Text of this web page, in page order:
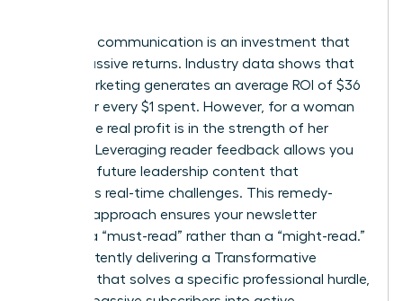
Strategic communication is an investment that
yields massive returns. Industry data shows that
email marketing generates an average ROI of $36
to $42 for every $1 spent. However, for a woman
leader, the real profit is in the strength of her
network. Leveraging reader feedback allows you
to shape future leadership content that
addresses real-time challenges. This remedy-
focused approach ensures your newsletter
remains a “must-read” rather than a “might-read.”
By consistently delivering a Transformative
Concept that solves a specific professional hurdle,